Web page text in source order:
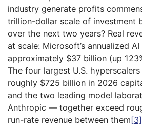
industry generate profits
trillion-dollar scale of investment
over the next two years? Real
at scale: Microsoft’s annualized
approximately $37 billion (up
The four largest U.S.
roughly $725 billion in 2026
and the two leading model
Anthropic — together exceed
run-rate revenue between them[3]